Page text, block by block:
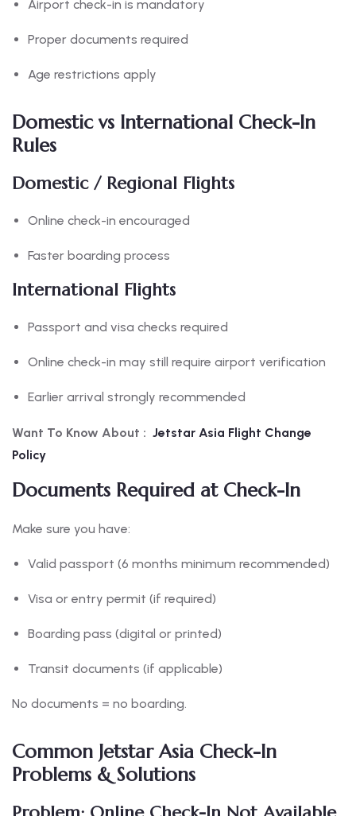
Airport check-in is mandatory
Proper documents required
Age restrictions apply
Domestic vs International Check-In
Rules
Domestic / Regional Flights
Online check-in encouraged
Faster boarding process
International Flights
Passport and visa checks required
Online check-in may still require airport verification
Earlier arrival strongly recommended
Want To Know About : Jetstar Asia Flight Change
Policy
Documents Required at Check-In
Make sure you have:
Valid passport (6 months minimum recommended)
Visa or entry permit (if required)
Boarding pass (digital or printed)
Transit documents (if applicable)
No documents = no boarding.
Common Jetstar Asia Check-In
Problems & Solutions